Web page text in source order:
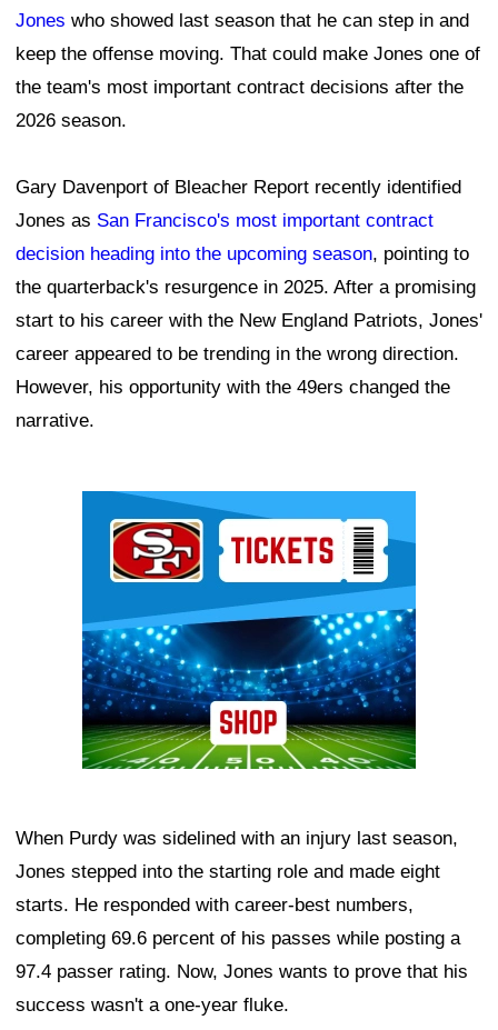
Jones who showed last season that he can step in and
keep the offense moving. That could make Jones one of
the team's most important contract decisions after the
2026 season.
Gary Davenport of Bleacher Report recently identified
Jones as San Francisco's most important contract
decision heading into the upcoming season, pointing to
the quarterback's resurgence in 2025. After a promising
start to his career with the New England Patriots, Jones'
career appeared to be trending in the wrong direction.
However, his opportunity with the 49ers changed the
narrative.
When Purdy was sidelined with an injury last season,
Jones stepped into the starting role and made eight
starts. He responded with career-best numbers,
completing 69.6 percent of his passes while posting a
97.4 passer rating. Now, Jones wants to prove that his
success wasn't a one-year fluke.